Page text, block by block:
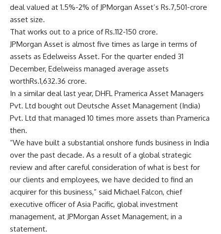
deal valued at 1.5%-2% of JPMorgan Asset’s Rs.7,501-crore
asset size.
That works out to a price ofRs.112-150 crore.
JPMorgan Asset is almost five times as large in terms of
assets as Edelweiss Asset. For the quarter ended 31
December, Edelweiss managed average assets
worthRs.1,632.36 crore.
In a similar deal last year, DHFL Pramerica Asset Managers
Pvt. Ltd bought out Deutsche Asset Management (India)
Pvt. Ltd that managed 10 times more assets than Pramerica
then.
“We have built a substantial onshore funds business in India
over the past decade. As a result of a global strategic
review and after careful consideration of what is best for
our clients and employees, we have decided to find an
acquirer for this business,” said Michael Falcon, chief
executive officer of Asia Pacific, global investment
management, at JPMorgan Asset Management, in a
statement.